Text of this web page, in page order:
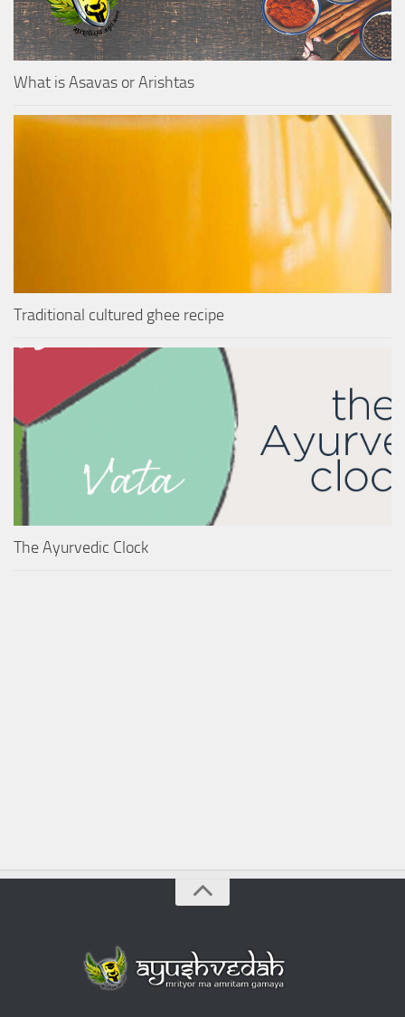
What is Asavas or Arishtas
Traditional cultured ghee recipe
The Ayurvedic Clock